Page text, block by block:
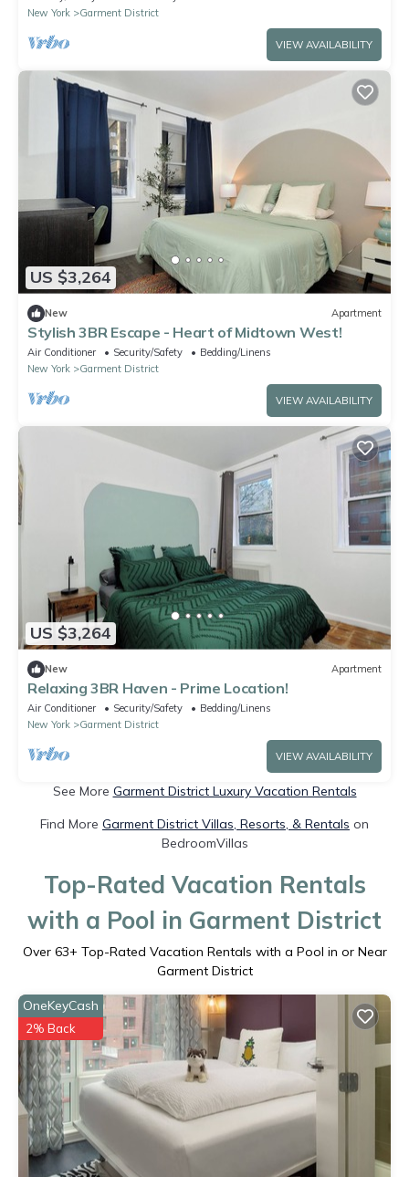
New York
Garment District
VIEW AVAILABILITY
US $3,264
New Apartment
Stylish 3BR Escape - Heart of Midtown West!
Air Conditioner Security/Safety
Bedding/Linens
New York
Garment District
VIEW AVAILABILITY
US $3,264
New Apartment
Relaxing 3BR Haven - Prime Location!
Air Conditioner Security/Safety
Bedding/Linens
New York
Garment District
VIEW AVAILABILITY
See More Garment District Luxury Vacation Rentals
Find More Garment District Villas, Resorts, & Rentals on
BedroomVillas
Top-Rated Vacation Rentals
with a Pool in Garment District
Over 63+ Top-Rated Vacation Rentals with a Pool in or Near
Garment District
OneKeyCash
2% Back